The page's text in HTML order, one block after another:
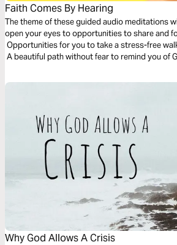
Faith Comes By Hearing
The theme of these guided audio meditations
open your eyes to opportunities to share and
Opportunities for you to take a stress-free
A beautiful path without fear to remind you of
Why God Allows A Crisis